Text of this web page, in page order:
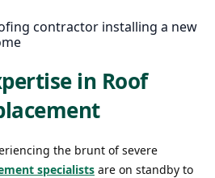
in Roof
the brunt of severe
specialists are on standby to